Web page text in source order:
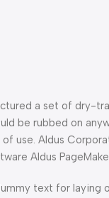
a set of dry-
be rubbed on
use. Aldus
Aldus
text for